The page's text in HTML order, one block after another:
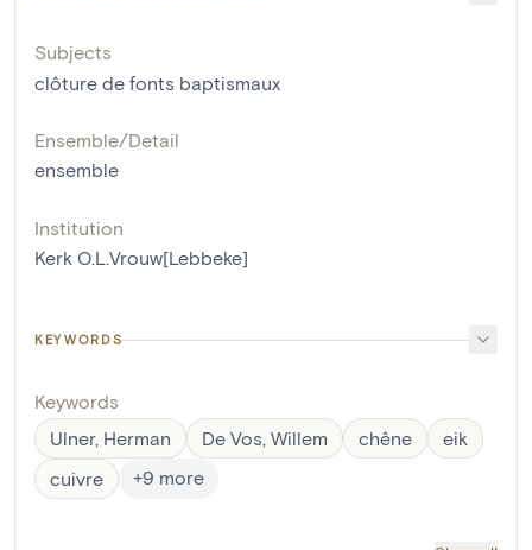
Subjects
clôture de fonts baptismaux
Ensemble/Detail
ensemble
Institution
Kerk O.L.Vrouw[Lebbeke]
KEYWORDS
Keywords
Ulner, Herman
De Vos, Willem chêne
eik
cuivre
+9 more